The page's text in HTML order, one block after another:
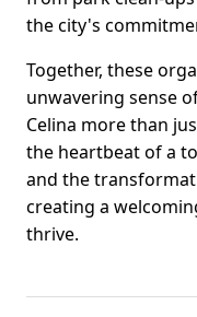
the city's
Together, these
unwavering sense
Celina more than
the heartbeat of a
and the
creating a
thrive.